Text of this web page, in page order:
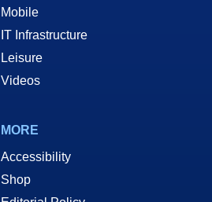
Mobile
IT Infrastructure
Leisure
Videos
MORE
Accessibility
Shop